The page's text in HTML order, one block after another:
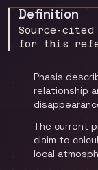
Definition
Source-
for this
Phasis
relationship
The current
claim to
local